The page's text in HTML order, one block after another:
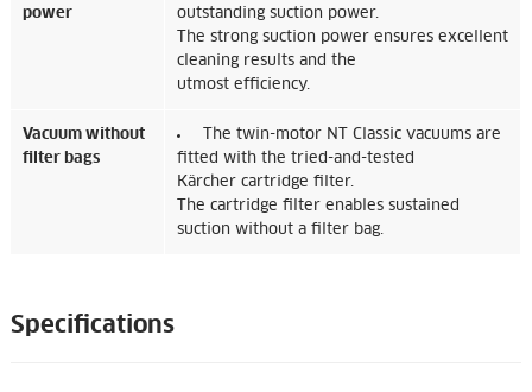
power
outstanding suction power.
The strong suction power ensures excellent
cleaning results and the
utmost efficiency.
Vacuum without
filter bags
The twin-motor NT Classic vacuums are
fitted with the tried-and-tested
Kärcher cartridge filter.
The cartridge filter enables sustained
suction without a filter bag.
Specifications